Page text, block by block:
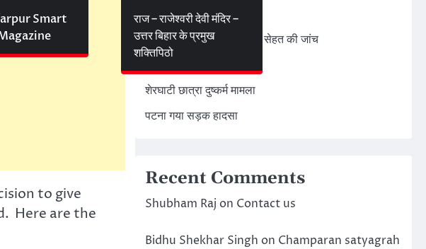
Smart
राज – राजेश्वरी देवी मंदिर –
उत्तर बिहार के प्रमुख
शक्तिपिठो
to give
Here are the
ड्रोन तकनीक से बेहतर खेती
बड़ी परियोजनाओं में जमीन की सेहत की जांच
शेरघाटी छात्रा दुष्कर्म मामला
पटना गया सड़क हादसा
Recent Comments
Shubham Raj on Contact us
Bidhu Shekhar Singh on Champaran satyagrah